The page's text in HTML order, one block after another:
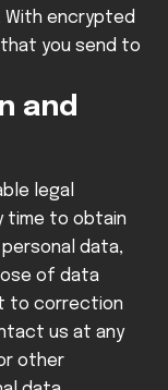
With encrypted
you send to
and
legal
time to obtain
data,
of data
to correction
us at any
other